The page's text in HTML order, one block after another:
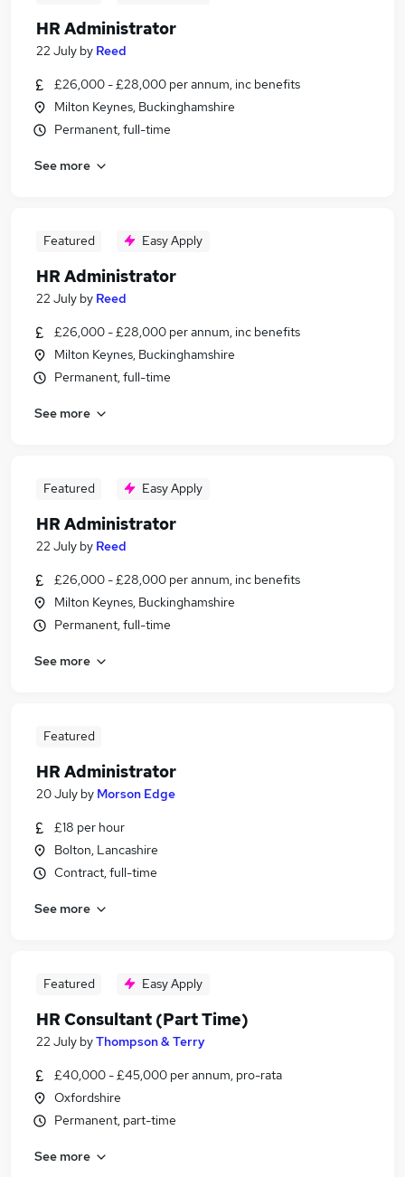
HR Administrator
22 July by Reed
£26,000 - £28,000 per annum, inc benefits
Milton Keynes, Buckinghamshire
Permanent, full-time
See more
Featured Easy Apply
HR Administrator
22 July by Reed
£26,000 - £28,000 per annum, inc benefits
Milton Keynes, Buckinghamshire
Permanent, full-time
See more
Featured Easy Apply
HR Administrator
22 July by Reed
£26,000 - £28,000 per annum, inc benefits
Milton Keynes, Buckinghamshire
Permanent, full-time
See more
Featured
HR Administrator
20 July by Morson Edge
£18 per hour
Bolton, Lancashire
Contract, full-time
See more
Featured Easy Apply
HR Consultant (Part Time)
22 July byThompson & Terry
£40,000 - £45,000 per annum, pro-rata
Oxfordshire
Permanent, part-time
See more